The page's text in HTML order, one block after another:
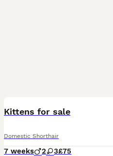
Kittens for sale
Domestic Shorthair
7 weeks 2 3£75